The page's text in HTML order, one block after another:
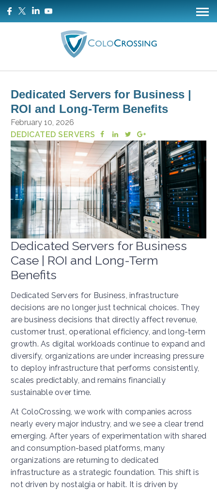
Dedicated Servers for Business |
ROI and Long-Term Benefits
February 10, 2026
DEDICATED SERVERS
Dedicated Servers for Business
Case | ROI and Long-Term
Benefits
Dedicated Servers for Business, infrastructure
decisions are no longer just technical choices. They
are business decisions that directly affect revenue,
customer trust, operational efficiency, and long-term
growth. As digital workloads continue to expand and
diversify, organizations are under increasing pressure
to deploy infrastructure that performs consistently,
scales predictably, and remains financially
sustainable over time.
At ColoCrossing, we work with companies across
nearly every major industry, and we see a clear trend
emerging. After years of experimentation with shared
and consumption-based platforms, many
organizations are returning to dedicated
infrastructure as a strategic foundation. This shift is
not driven by nostalgia or habit. It is driven by